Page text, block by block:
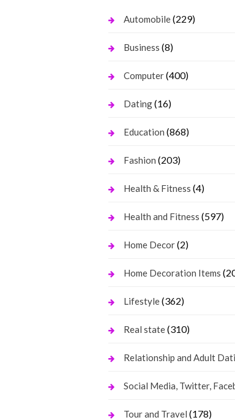
Automobile(229)
Business (8)
Computer(400)
Dating(16)
Education (868)
Fashion (203)
Health & Fitness (4)
Health and Fitness (597)
Home Decor(2)
Home Decoration Items
Lifestyle(362)
Real state(310)
Relationship and Adult
Social Media, Twitter,
Tour and Travel (178)